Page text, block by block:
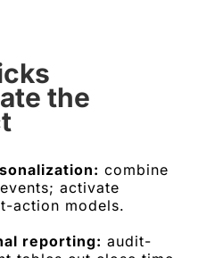
the
combine
activate
action models.
reporting: audit-